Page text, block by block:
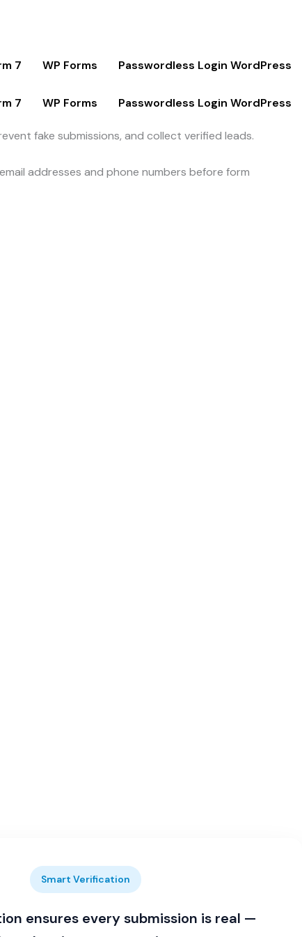
7 WP Forms Passwordless Login WordPress
7 WP Forms
Passwordless Login WordPress
fake submissions, and collect verified leads.
addresses and phone numbers before form
Smart Verification
ensures every submission is real —